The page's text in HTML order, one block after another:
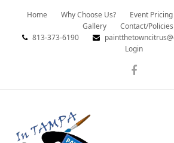
Home Why Choose Us? Event Pricing
Gallery
Contact/Policies
813-373-6190
Login
Facebook